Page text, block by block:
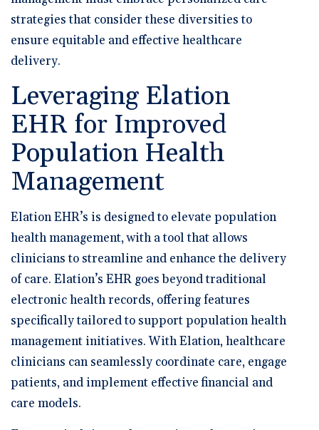
strategies that consider these diversities to
ensure equitable and effective healthcare
delivery.
Leveraging Elation
EHR for Improved
Population Health
Management
Elation EHR’s is designed to elevate population
health management, with a tool that allows
clinicians to streamline and enhance the delivery
of care. Elation’s EHR goes beyond traditional
electronic health records, offering features
specifically tailored to support population health
management initiatives. With Elation, healthcare
clinicians can seamlessly coordinate care, engage
patients, and implement effective financial and
care models.